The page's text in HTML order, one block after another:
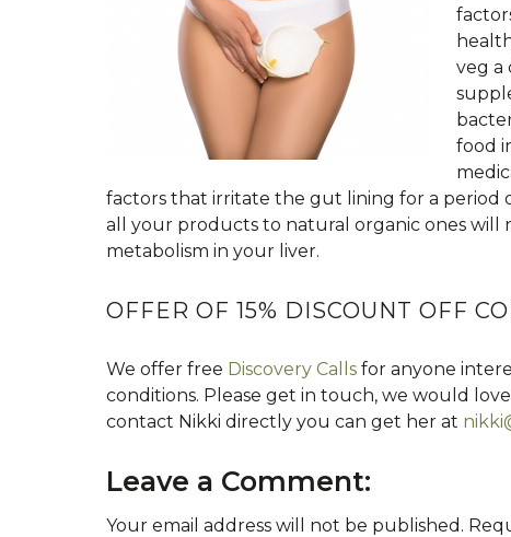
veg a
food
factors that irritate the gut lining for a period
all your products to natural organic ones
metabolism in your liver.
OFFER OF 15% DISCOUNT OFF
We offer free Discovery Calls for anyone
conditions. Please get in touch, we would
contact Nikki directly you can get her at
Leave a Comment:
Your email address will not be published.